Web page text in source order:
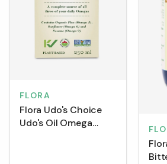
FLORA
Flora Udo's Choice
Udo's Oil Omega